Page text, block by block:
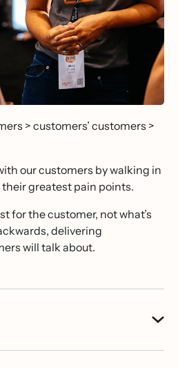
> customers’ customers >
our customers by walking in
greatest pain points.
for the customer, not what’s
delivering
will talk about.